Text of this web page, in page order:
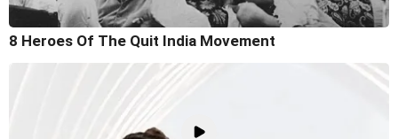
8 Heroes Of The Quit India Movement